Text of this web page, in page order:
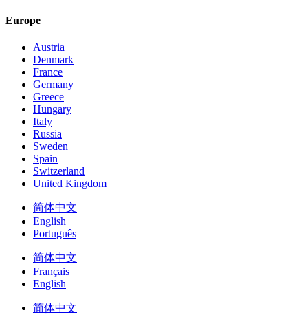
Europe
Austria
Denmark
France
Germany
Greece
Hungary
Italy
Russia
Sweden
Spain
Switzerland
United Kingdom
简体中文
English
Português
简体中文
Français
English
简体中文